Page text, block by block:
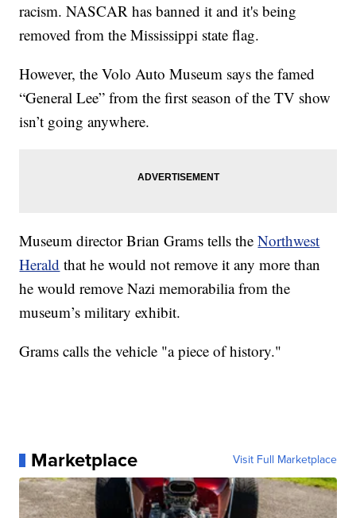
racism. NASCAR has banned it and it's being
removed from the Mississippi state flag.
However, the Volo Auto Museum says the famed
“General Lee” from the first season of the TV show
isn’t going anywhere.
Museum director Brian Grams tells theNorthwest
Herald that he would not remove it any more than
he would remove Nazi memorabilia from the
museum’s military exhibit.
Grams calls the vehicle "a piece of history."
Marketplace Visit Full Marketplace